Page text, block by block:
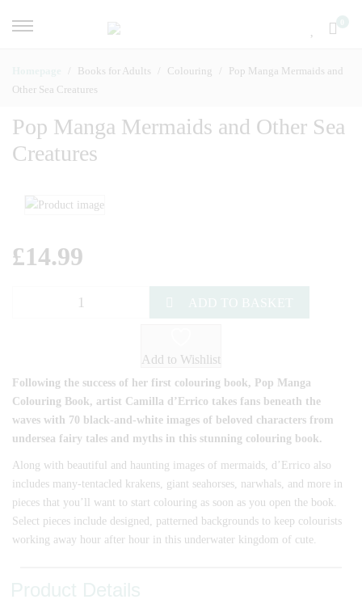
Books for Adults Colouring
Pop Manga Mermaids and
Other Sea Creatures
Pop Manga Mermaids and Other Sea
Creatures
£14.99
Add to Wishlist
Following the success of her first colouring book, Pop Manga
Colouring Book, artist Camilla d’Errico takes fans beneath the
waves with 70 black-and-white images of beloved characters from
undersea fairy tales and myths in this stunning colouring book.
Along with beautiful and haunting images of mermaids, d’Errico also
includes many-tentacled krakens, giant seahorses, narwhals, and more in
pieces that you’ll want to start colouring as soon as you open the book.
Select pieces include designed, patterned backgrounds to keep colourists
working away hour after hour in this underwater kingdom of cute.